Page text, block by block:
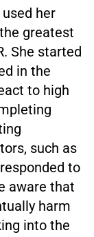
her
greatest
She started
in the
to high
such as
to
aware that
harm
into the